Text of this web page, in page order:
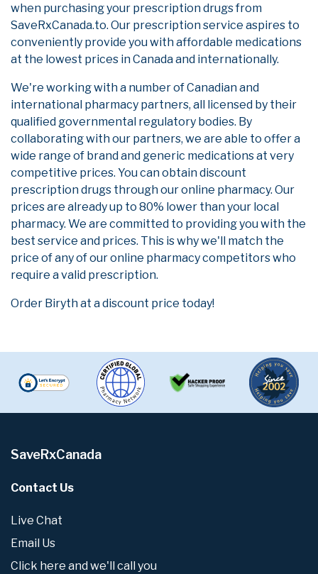
when purchasing your prescription drugs from
SaveRxCanada.to. Our prescription service aspires to
conveniently provide you with affordable medications
at the lowest prices in Canada and internationally.
We're working with a number of Canadian and
international pharmacy partners, all licensed by their
qualified governmental regulatory bodies. By
collaborating with our partners, we are able to offer a
wide range of brand and generic medications at very
competitive prices. You can obtain discount
prescription drugs through our online pharmacy. Our
prices are already up to 80% lower than your local
pharmacy. We are committed to providing you with the
best service and prices. This is why we'll match the
price of any of our online pharmacy competitors who
require a valid prescription.
Order Biryth at a discount price today!
SaveRxCanada
Contact Us
Live Chat
Email Us
Click here and we'll call you